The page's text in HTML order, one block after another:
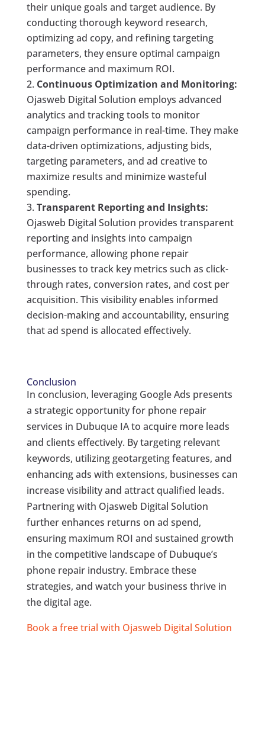
their unique goals and target audience. By
conducting thorough keyword research,
optimizing ad copy, and refining targeting
parameters, they ensure optimal campaign
performance and maximum ROI.
Continuous Optimization and Monitoring:
Ojasweb Digital Solution employs advanced
analytics and tracking tools to monitor
campaign performance in real-time. They make
data-driven optimizations, adjusting bids,
targeting parameters, and ad creative to
maximize results and minimize wasteful
spending.
Transparent Reporting and Insights:
Ojasweb Digital Solution provides transparent
reporting and insights into campaign
performance, allowing phone repair
businesses to track key metrics such as click-
through rates, conversion rates, and cost per
acquisition. This visibility enables informed
decision-making and accountability, ensuring
that ad spend is allocated effectively.
Conclusion
In conclusion, leveraging Google Ads presents
a strategic opportunity for phone repair
services in Dubuque IA to acquire more leads
and clients effectively. By targeting relevant
keywords, utilizing geotargeting features, and
enhancing ads with extensions, businesses can
increase visibility and attract qualified leads.
Partnering with Ojasweb Digital Solution
further enhances returns on ad spend,
ensuring maximum ROI and sustained growth
in the competitive landscape of Dubuque’s
phone repair industry. Embrace these
strategies, and watch your business thrive in
the digital age.
Book a free trial with Ojasweb Digital Solution